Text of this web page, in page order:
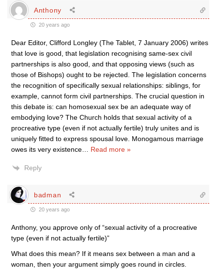
Anthony
20 years ago
Dear Editor, Clifford Longley (The Tablet, 7 January 2006) writes
that love is good, that legislation recognising same-sex civil
partnerships is also good, and that opposing views (such as
those of Bishops) ought to be rejected. The legislation concerns
the recognition of specifically sexual relationships: siblings, for
example, cannot form civil partnerships. The crucial question in
this debate is: can homosexual sex be an adequate way of
embodying love? The Church holds that sexual activity of a
procreative type (even if not actually fertile) truly unites and is
uniquely fitted to express spousal love. Monogamous marriage
owes its very existence
Read more »
Reply
badman
20 years ago
Anthony, you approve only of “sexual activity of a procreative
type (even if not actually fertile)”
What does this mean? If it means sex between a man and a
woman, then your argument simply goes round in circles.